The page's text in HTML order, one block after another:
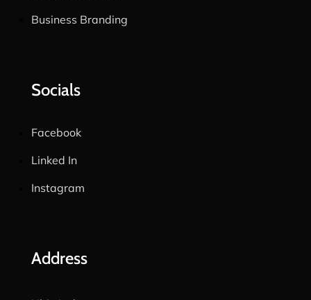
Business Branding
Socials
Facebook
Linked In
Instagram
Address